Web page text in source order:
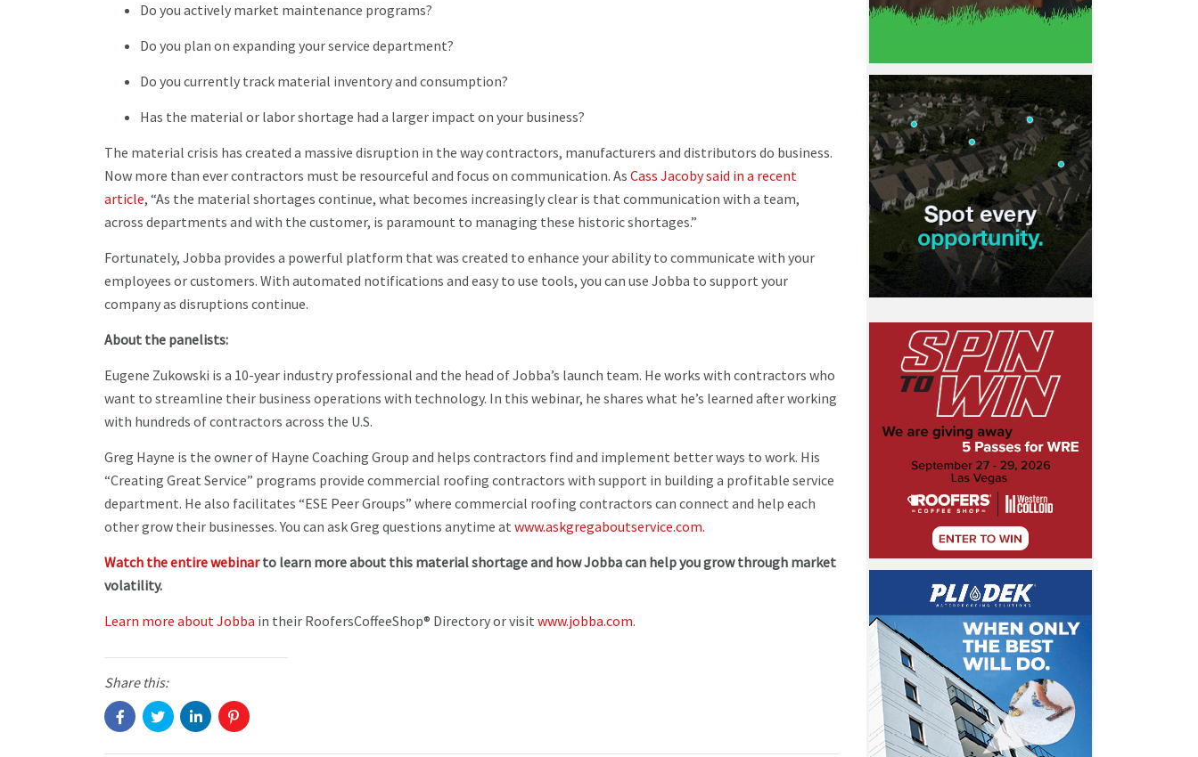
Do you actively market maintenance programs?
Do you plan on expanding your service department?
Do you currently track material inventory and consumption?
Has the material or labor shortage had a larger impact on your business?
The material crisis has created a massive disruption in the way contractors, manufacturers and distributors do business.
Now more than ever contractors must be resourceful and focus on communication. As Cass Jacoby said in a recent
article, “As the material shortages continue, what becomes increasingly clear is that communication with a team,
across departments and with the customer, is paramount to managing these historic shortages.”
Fortunately, Jobba provides a powerful platform that was created to enhance your ability to communicate with your
employees or customers. With automated notifications and easy to use tools, you can use Jobba to support your
company as disruptions continue.
About the panelists:
Eugene Zukowski is a 10-year industry professional and the head of Jobba’s launch team. He works with contractors who
want to streamline their business operations with technology. In this webinar, he shares what he’s learned after working
with hundreds of contractors across the U.S.
Greg Hayne is the owner of Hayne Coaching Group and helps contractors find and implement better ways to work. His
“Creating Great Service” programs provide commercial roofing contractors with support in building a profitable service
department. He also facilitates “ESE Peer Groups” where commercial roofing contractors can connect and help each
other grow their businesses. You can ask Greg questions anytime at www.askgregaboutservice.com.
Watch the entire webinarto learn more about this material shortage and how Jobba can help you grow through market
volatility.
Learn more about Jobba in their RoofersCoffeeShop® Directory or visit www.jobba.com.
Share this: